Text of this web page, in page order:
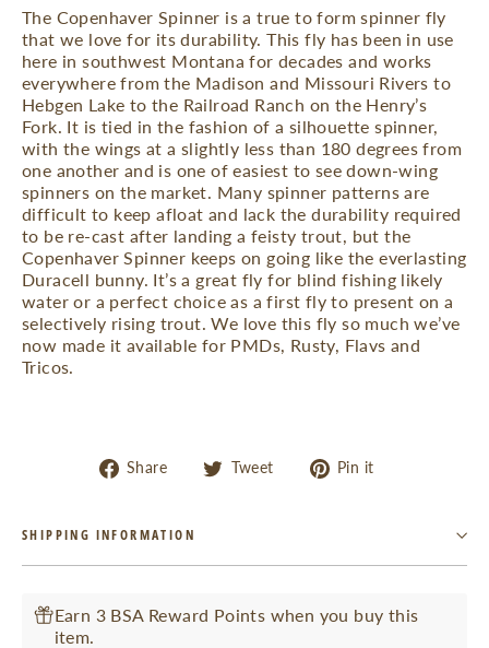
The Copenhaver Spinner is a true to form spinner fly
that we love for its durability. This fly has been in use
here in southwest Montana for decades and works
everywhere from the Madison and Missouri Rivers to
Hebgen Lake to the Railroad Ranch on the Henry’s
Fork. It is tied in the fashion of a silhouette spinner,
with the wings at a slightly less than 180 degrees from
one another and is one of easiest to see down-wing
spinners on the market. Many spinner patterns are
difficult to keep afloat and lack the durability required
to be re-cast after landing a feisty trout, but the
Copenhaver Spinner keeps on going like the everlasting
Duracell bunny. It’s a great fly for blind fishing likely
water or a perfect choice as a first fly to present on a
selectively rising trout. We love this fly so much we’ve
now made it available for PMDs, Rusty, Flavs and
Tricos.
Share
Share Tweet
Tweet Pin it
SHIPPING INFORMATION
Earn 3 BSA Reward Points when you buy this
item.